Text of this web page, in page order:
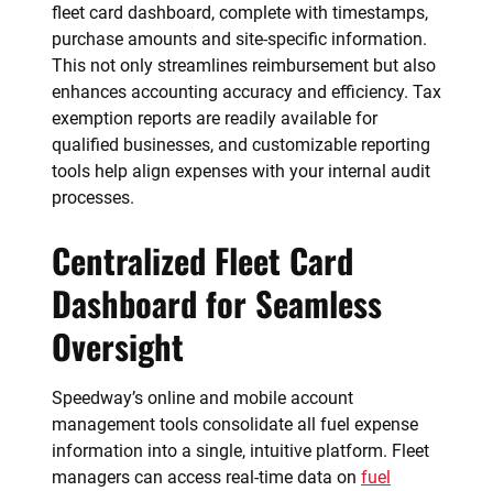
fleet card dashboard, complete with timestamps,
purchase amounts and site-specific information.
This not only streamlines reimbursement but also
enhances accounting accuracy and efficiency. Tax
exemption reports are readily available for
qualified businesses, and customizable reporting
tools help align expenses with your internal audit
processes.
Centralized Fleet Card
Dashboard for Seamless
Oversight
Speedway’s online and mobile account
management tools consolidate all fuel expense
information into a single, intuitive platform. Fleet
managers can access real-time data on fuel